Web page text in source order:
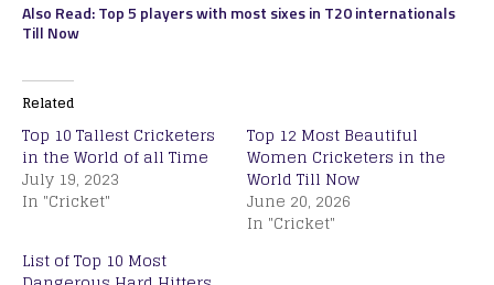
Also Read: Top 5 players with most sixes in T20 internationals
Till Now
Related
Top 10 Tallest Cricketers
in the World of all Time
July 19, 2023
In "Cricket"
Top 12 Most Beautiful
Women Cricketers in the
World Till Now
June 20, 2026
In "Cricket"
List of Top 10 Most